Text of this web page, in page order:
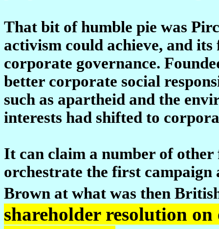
That bit of humble pie was
activism could achieve, and
corporate governance.
better corporate social
such as apartheid and the
interests had shifted to
It can claim a number of
orchestrate the first
Brown at what was then
shareholder resolution